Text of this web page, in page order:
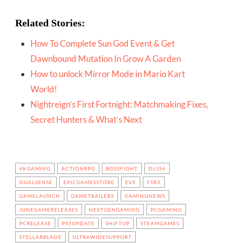
Related Stories:
How To Complete Sun God Event & Get
Dawnbound Mutation In Grow A Garden
How to unlock Mirror Mode in Mario Kart
World!
Nightreign’s First Fortnight: Matchmaking Fixes,
Secret Hunters & What’s Next
4KGAMING ACTIONRPG BOSSFIGHT DLSS4
DUALSENSE EPICGAMESSTORE EVE FSR3
GAMELAUNCH GAMETRAILERS GAMINGNEWS
JUNEGAMERELEASES NEXTGENGAMING PCGAMING
PCRELEASE PS5UPDATE SHIFTUP STEAMGAMES
STELLARBLADE ULTRAWIDESUPPORT